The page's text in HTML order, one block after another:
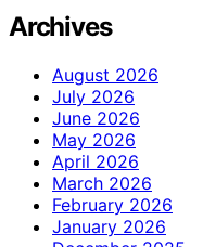
Archives
August 2026
July 2026
June 2026
May 2026
April 2026
March 2026
February 2026
January 2026